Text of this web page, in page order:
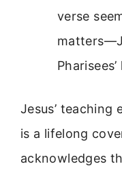
verse
Jesus’ teaching
is a lifelong
acknowledges